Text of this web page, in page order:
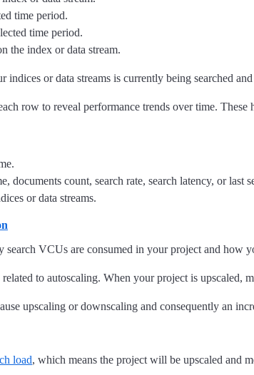
time period.
time period.
the index or data stream.
or data streams is currently being searched
row to reveal performance trends over time.
documents count, search rate, search latency, or last
or data streams.
VCUs are consumed in your project and how
to autoscaling. When your project is
upscaling or downscaling and consequently an
load, which means the project will be upscaled and